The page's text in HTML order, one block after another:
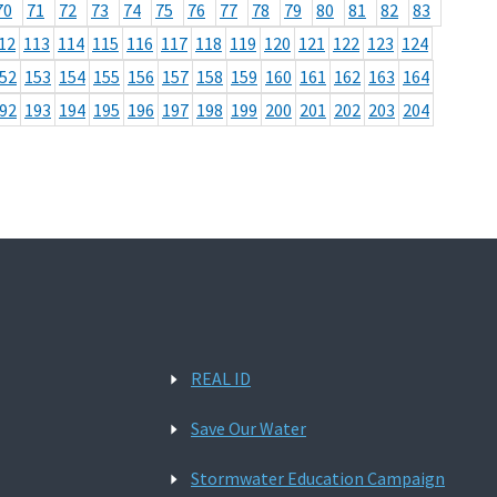
71 72 73 74 75 76 77 78 79 80 81 82
83
113 114 115 116 117 118 119 120 121 122 123 124
153 154 155 156 157 158 159 160 161 162 163 164
193 194 195 196 197 198 199 200 201 202 203 204
REAL ID
Save Our Water
Stormwater Education Campaign